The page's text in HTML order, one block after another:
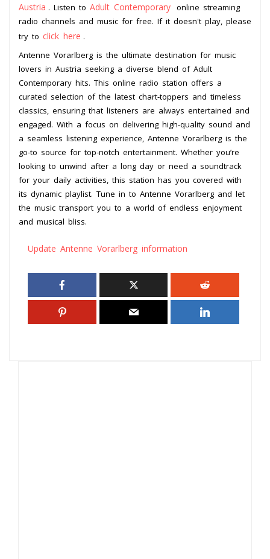
Austria . Listen to Adult Contemporary online streaming
radio channels and music for free. If it doesn't play, please
try to click here .
Antenne Vorarlberg is the ultimate destination for music
lovers in Austria seeking a diverse blend of Adult
Contemporary hits. This online radio station offers a
curated selection of the latest chart-toppers and timeless
classics, ensuring that listeners are always entertained and
engaged. With a focus on delivering high-quality sound and
a seamless listening experience, Antenne Vorarlberg is the
go-to source for top-notch entertainment. Whether you’re
looking to unwind after a long day or need a soundtrack
for your daily activities, this station has you covered with
its dynamic playlist. Tune in to Antenne Vorarlberg and let
the music transport you to a world of endless enjoyment
and musical bliss.
Update Antenne Vorarlberg information